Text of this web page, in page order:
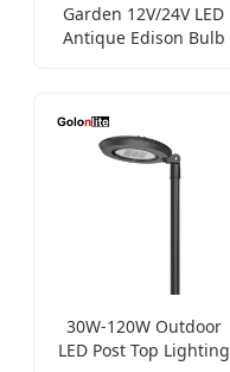
Garden 12V/24V LED
Antique Edison Bulb
30W-120W Outdoor
LED Post Top Lighting